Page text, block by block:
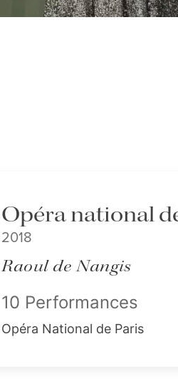
Opéra national
2018
Raoul de Nangis
10 Performances
Opéra National de Paris